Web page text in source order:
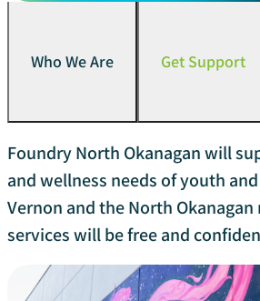
Who We Are Get Support
Foundry North Okanagan will
and wellness needs of youth
Vernon and the North
services will be free and